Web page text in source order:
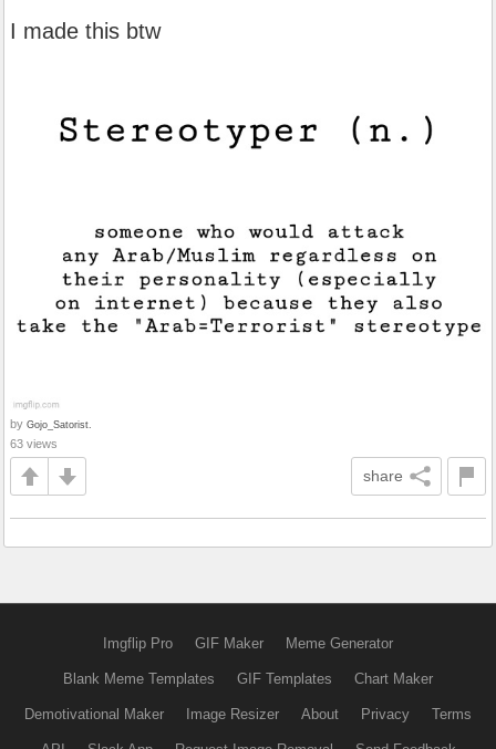
I made this btw
by Gojo_Satorist.
63 views
share
Imgflip Pro GIF Maker Meme Generator
Blank Meme Templates GIF Templates Chart Maker
Demotivational Maker Image Resizer About Privacy Terms